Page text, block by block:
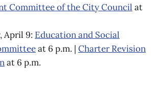
Committee of the City Council at
April 9: Education and Social
at 6 p.m. | Charter Revision
at 6 p.m.